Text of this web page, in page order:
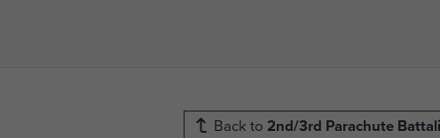
Back to 2nd/3rd Parachute